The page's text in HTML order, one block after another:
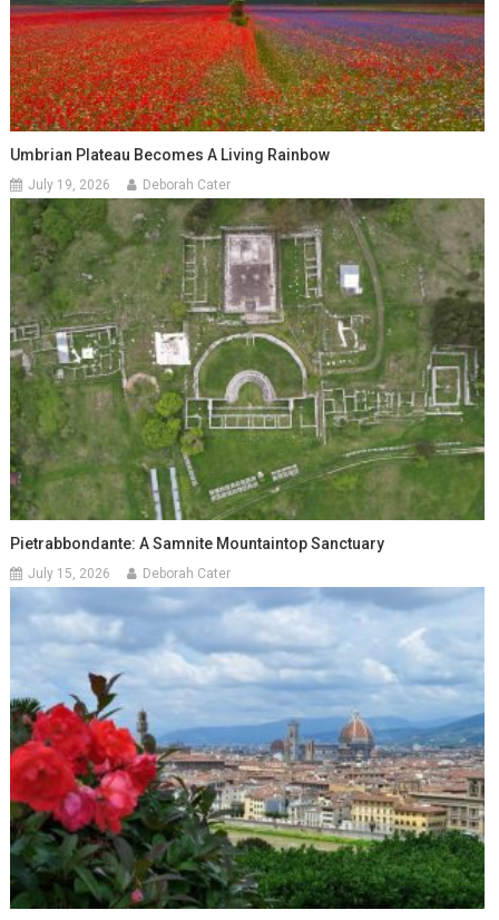
Umbrian Plateau Becomes A Living Rainbow
July 19, 2026 Deborah Cater
Pietrabbondante: A Samnite Mountaintop Sanctuary
July 15, 2026 Deborah Cater